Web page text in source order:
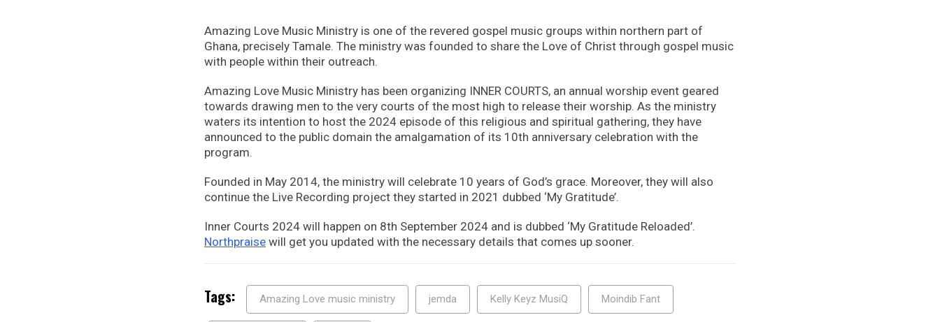
Amazing Love Music Ministry is one of the revered gospel music groups within northern part of
Ghana, precisely Tamale. The ministry was founded to share the Love of Christ through gospel music
with people within their outreach.
Amazing Love Music Ministry has been organizing INNER COURTS, an annual worship event geared
towards drawing men to the very courts of the most high to release their worship. As the ministry
waters its intention to host the 2024 episode of this religious and spiritual gathering, they have
announced to the public domain the amalgamation of its 10th anniversary celebration with the
program.
Founded in May 2014, the ministry will celebrate 10 years of God’s grace. Moreover, they will also
continue the Live Recording project they started in 2021 dubbed ‘My Gratitude’.
Inner Courts 2024 will happen on 8th September 2024 and is dubbed ‘My Gratitude Reloaded’.
Northpraise will get you updated with the necessary details that comes up sooner.
Tags: Amazing Love music ministry jemda Kelly Keyz MusiQ Moindib Fant